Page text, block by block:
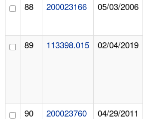
88 200023166 05/03/2006
89 113398.015 02/04/2019
90 200023760 04/29/2011